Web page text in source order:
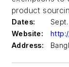
product
Dates:
Website:
Address: